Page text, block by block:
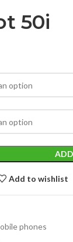
50i
Add to wishlist
phones